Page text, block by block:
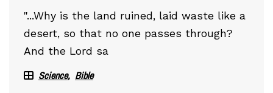
"...Why is the land ruined, laid waste like a
desert, so that no one passes through?
And the Lord sa
Science Bible